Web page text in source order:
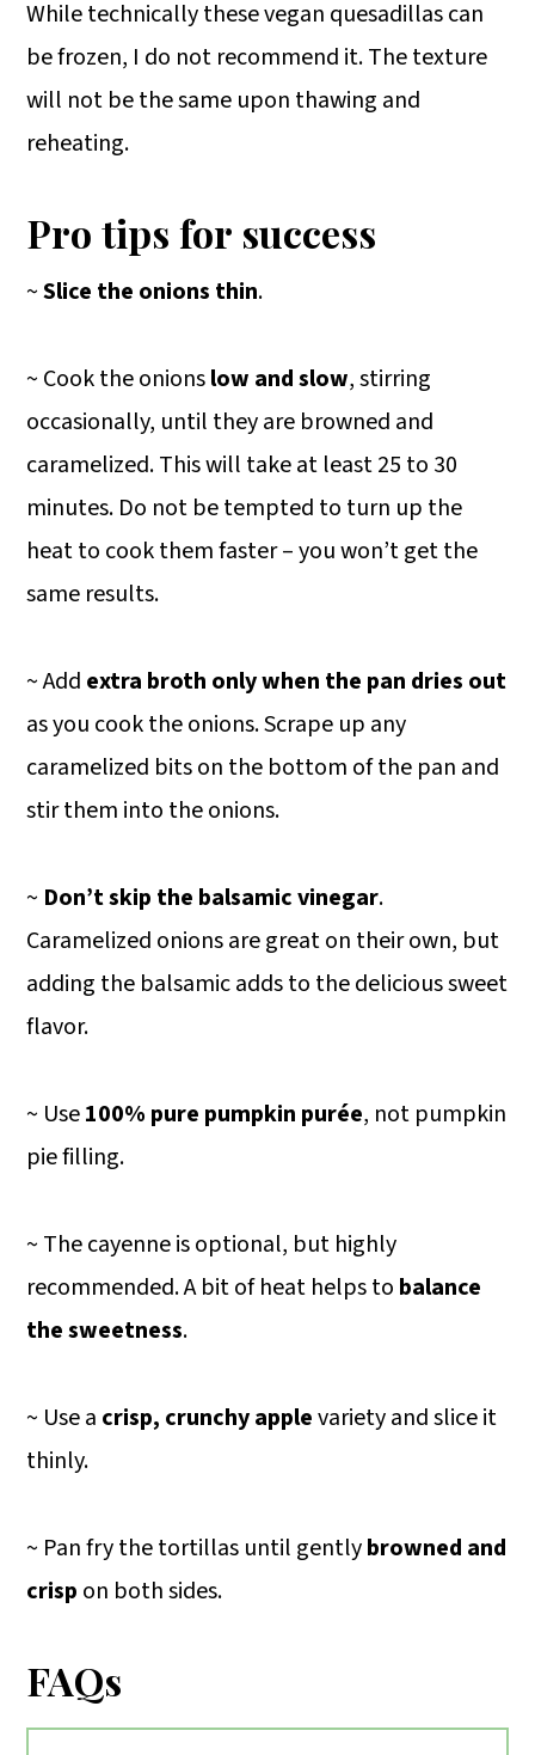
While technically these vegan quesadillas can
be frozen, I do not recommend it. The texture
will not be the same upon thawing and
reheating.
Pro tips for success
~Slice the onions thin.
~ Cook the onionslow and slow, stirring
occasionally, until they are browned and
caramelized. This will take at least 25 to 30
minutes. Do not be tempted to turn up the
heat to cook them faster – you won’t get the
same results.
~ Add extra broth only when the pan dries out
as you cook the onions. Scrape up any
caramelized bits on the bottom of the pan and
stir them into the onions.
~ Don’t skip the balsamic vinegar.
Caramelized onions are great on their own, but
adding the balsamic adds to the delicious sweet
flavor.
~ Use100% pure pumpkin purée, not pumpkin
pie filling.
~ The cayenne is optional, but highly
recommended. A bit of heat helps to balance
the sweetness.
~ Use a crisp, crunchy applevariety and slice it
thinly.
~ Pan fry the tortillas until gentlybrowned and
crisp on both sides.
FAQs